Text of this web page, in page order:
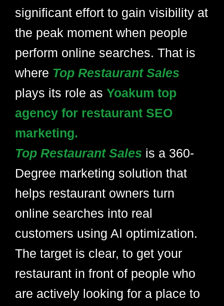
significant effort to gain visibility at
the peak moment when people
perform online searches. That is
where Top Restaurant Sales
plays its role as Yoakum top
agency for restaurant SEO
marketing.
Top Restaurant Sales is a 360-
Degree marketing solution that
helps restaurant owners turn
online searches into real
customers using AI optimization.
The target is clear, to get your
restaurant in front of people who
are actively looking for a place to